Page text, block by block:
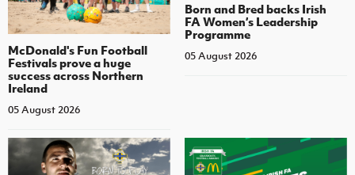
McDonald's Fun Football
Festivals prove a huge
success across Northern
Ireland
05 August 2026
Born and Bred backs Irish
FA Women’s Leadership
Programme
05 August 2026